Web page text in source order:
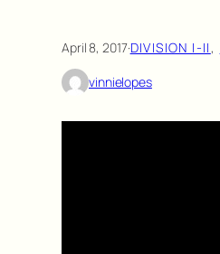
April 8, 2017·DIVISION I-II,
vinnielopes